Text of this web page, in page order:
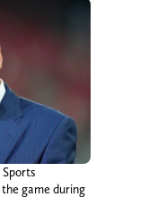
Sports
game during